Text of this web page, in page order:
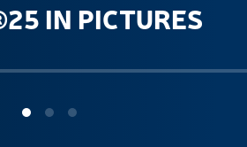
IN PICTURES